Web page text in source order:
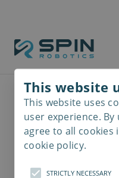
This website
This website uses
user experience.
agree to all cookies
cookie policy.
STRICTLY NECESSARY